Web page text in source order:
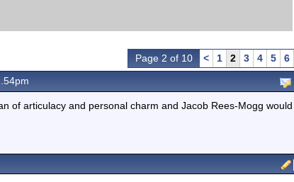
Page 2 of 10 < 1 2 3 4 5 6
of articulacy and personal charm and Jacob Rees-Mogg would